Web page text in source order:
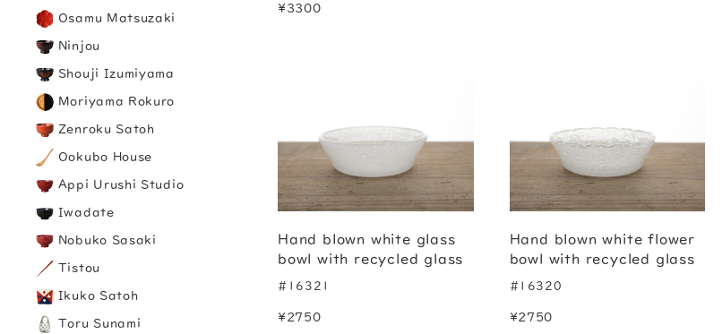
Osamu Matsuzaki
Ninjou
Shouji Izumiyama
Moriyama Rokuro
Zenroku Satoh
Ookubo House
Appi Urushi Studio
Iwadate
Nobuko Sasaki
Tistou
Ikuko Satoh
Toru Sunami
¥3300
Hand blown white glass
bowl with recycled glass
#16321
¥2750
Hand blown white flower
bowl with recycled glass
#16320
¥2750